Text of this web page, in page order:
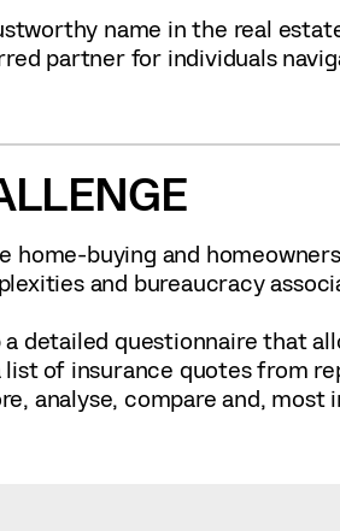
name in the real
partner for individuals
home-buying and
and bureaucracy
a detailed questionnaire that
of insurance quotes from
analyse, compare and,